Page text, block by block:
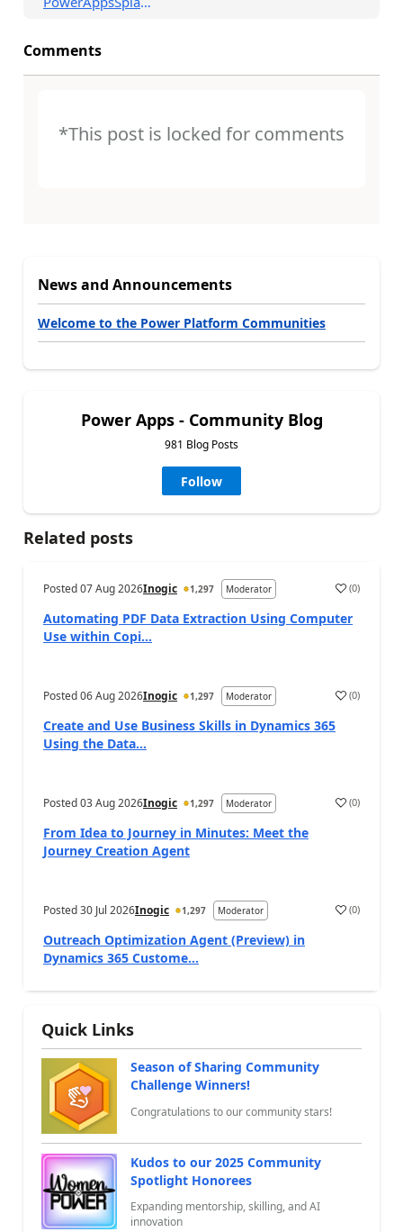
Comments
*This post is locked for comments
News and Announcements
Welcome to the Power Platform Communities
Power Apps - Community Blog
981 Blog Posts
Follow
Related posts
Posted07 Aug 2026Inogic 1,297 Moderator a (0)
Automating PDF Data Extraction Using Computer
Use within Copi...
Posted06 Aug 2026Inogic 1,297 Moderator a (0)
Create and Use Business Skills in Dynamics 365
Using the Data...
Posted03 Aug 2026Inogic 1,297 Moderator a (0)
From Idea to Journey in Minutes: Meet the
Journey Creation Agent
Posted30 Jul 2026Inogic 1,297 Moderator a (0)
Outreach Optimization Agent (Preview) in
Dynamics 365 Custome...
Quick Links
Season of Sharing Community
Challenge Winners!
Congratulations to our community stars!
Kudos to our 2025 Community
Spotlight Honorees
Expanding mentorship, skilling, and AI
innovation